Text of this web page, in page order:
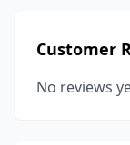
Customer
No reviews